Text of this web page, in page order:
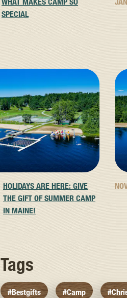
SPECIAL
HOLIDAYS ARE HERE: GIVE
THE GIFT OF SUMMER CAMP
IN MAINE!
Tags
#bestgifts #camp